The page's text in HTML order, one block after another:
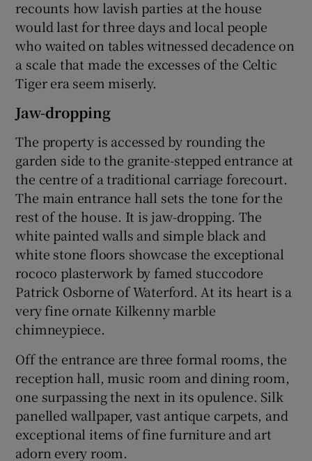
recounts how lavish parties at the house
would last for three days and local people
who waited on tables witnessed decadence on
a scale that made the excesses of the Celtic
Tiger era seem miserly.
Jaw-dropping
The property is accessed by rounding the
garden side to the granite-stepped entrance at
the centre of a traditional carriage forecourt.
The main entrance hall sets the tone for the
rest of the house. It is jaw-dropping. The
white painted walls and simple black and
white stone floors showcase the exceptional
rococo plasterwork by famed stuccodore
Patrick Osborne of Waterford. At its heart is a
very fine ornate Kilkenny marble
chimneypiece.
Off the entrance are three formal rooms, the
reception hall, music room and dining room,
one surpassing the next in its opulence. Silk
panelled wallpaper, vast antique carpets, and
exceptional items of fine furniture and art
adorn every room.